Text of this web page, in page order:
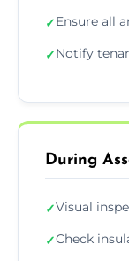
✓Ensure all
✓Notify
During
✓Visual
✓Check